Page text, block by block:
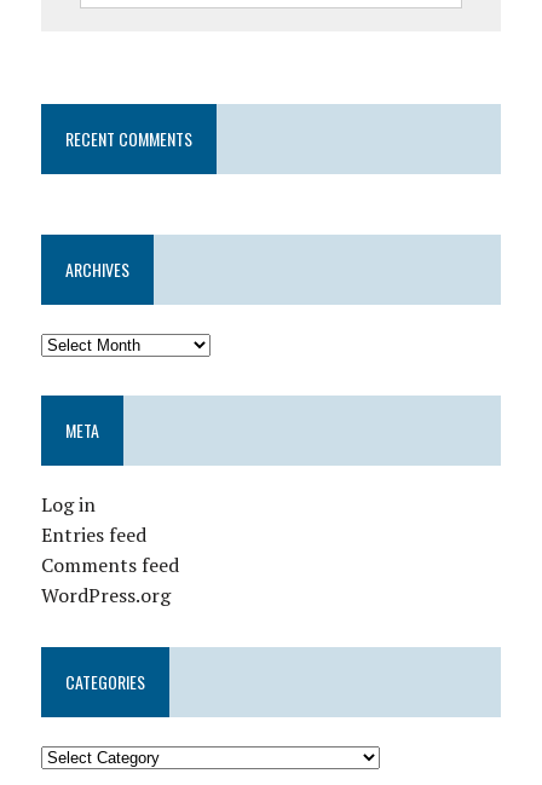
RECENT COMMENTS
ARCHIVES
META
Log in
Entries feed
Comments feed
WordPress.org
CATEGORIES